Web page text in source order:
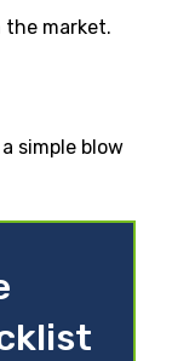
the market.
simple blow